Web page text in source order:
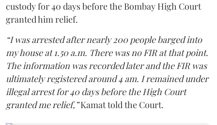
custody for 40 days before the Bombay High Court
granted him relief.
“I was arrested after nearly 200 people barged into
my house at 1.50 a.m. There was no FIR at that point.
The information was recorded later and the FIR was
ultimately registered around 4 am. I remained under
illegal arrest for 40 days before the High Court
granted me relief,”Kamat told the Court.